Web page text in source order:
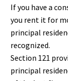
If you have a
you rent it for
principal
recognized.
Section 121
principal